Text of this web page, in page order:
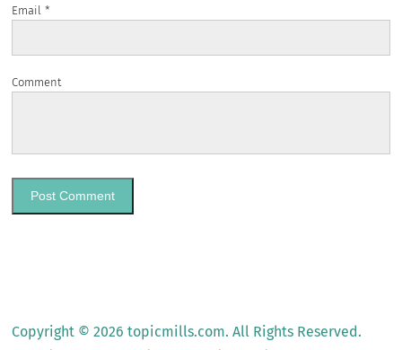
Email*
Comment
Copyright © 2026 topicmills.com. All Rights Reserved.